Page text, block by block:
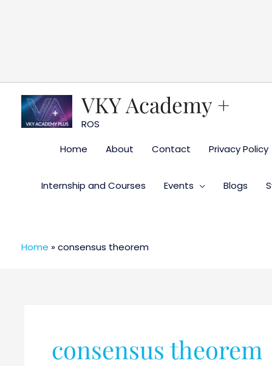
VKY Academy +
ROS
Home
About Contact Privacy Policy
Internship and Courses Events Blogs
Home »consensus theorem
consensus theorem